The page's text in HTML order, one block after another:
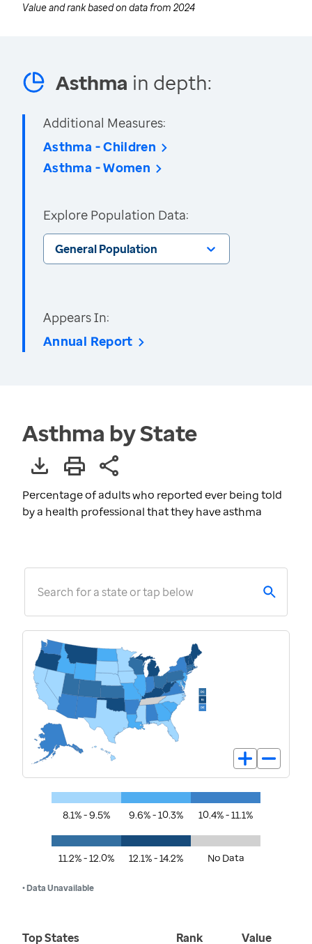
Value and rank based on data from 2024
Asthma in depth:
Additional Measures:
Asthma - Children
Asthma - Women
Explore Population Data:
General Population
Appears In:
Annual Report
Asthma by State
Percentage of adults who reported ever being told
by a health professional that they have asthma
Search for a state or tap below
8.1% - 9.5% 9.6% - 10.3% 10.4% - 11.1%
11.2% - 12.0% 12.1% - 14.2% No Data
• Data Unavailable
Top States Rank Value